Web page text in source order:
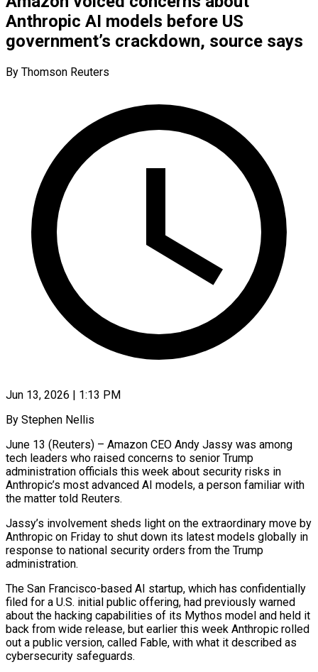
Anthropic AI models before US
government’s crackdown, source says​
By Thomson Reuters
Jun 13, 2026 | 1:13 PM
By Stephen Nellis
June 13 (Reuters) – Amazon CEO Andy Jassy was among
tech leaders who raised concerns to senior Trump
administration officials this week about security risks in
Anthropic’s most advanced AI models, a person familiar with
the matter told Reuters.
Jassy’s involvement sheds ​light on the extraordinary move by
Anthropic on Friday to shut down its ‌latest models globally in
response to national security orders from the Trump
administration.
The San Francisco-based AI startup, which has confidentially
filed for a U.S. initial public offering, had previously warned
about the hacking capabilities of its Mythos model and held it
back from wide release, but earlier this week Anthropic rolled
out a public version, called Fable, with what ‌it ​described as
cybersecurity safeguards.